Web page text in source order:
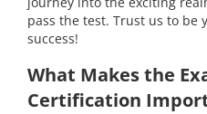
pass the test. Trust us to be
success!
What Makes the
Certification